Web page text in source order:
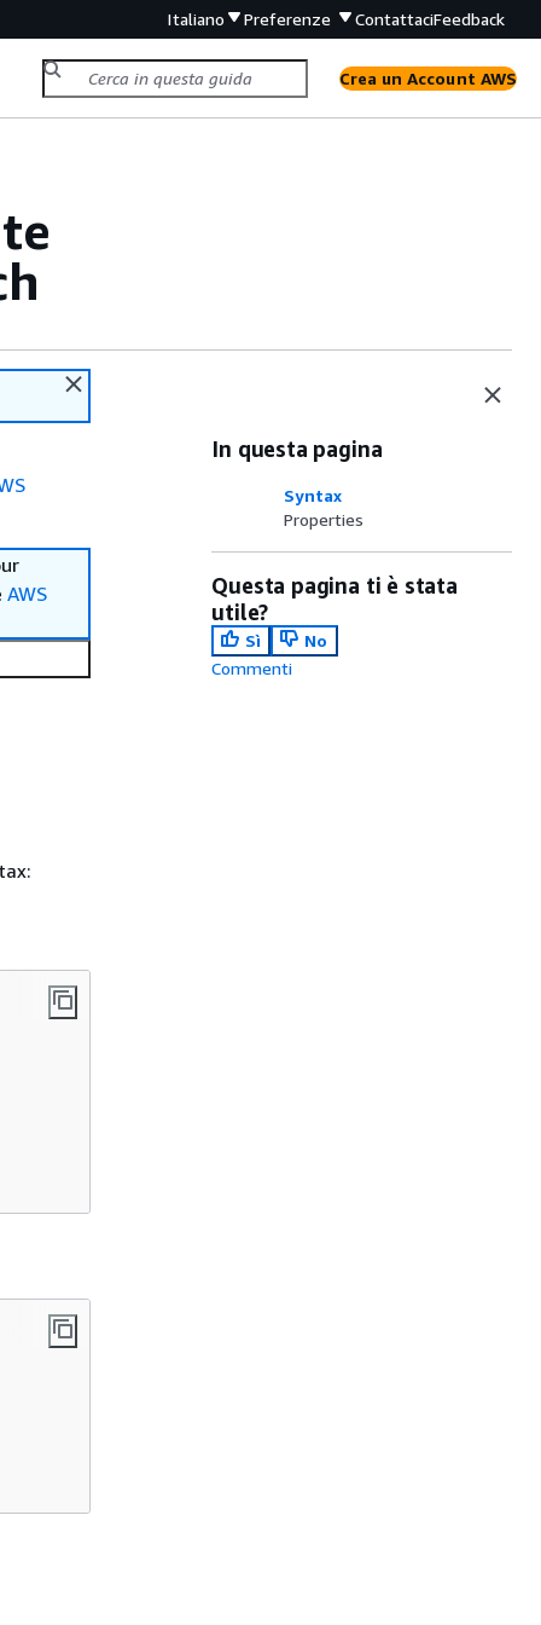
Italiano Preferenze ContattaciFeedback
Crea un Account AWS
AWS
In questa pagina
Syntax
Properties
Questa pagina ti è stata
utile?
Sì
No
Commenti